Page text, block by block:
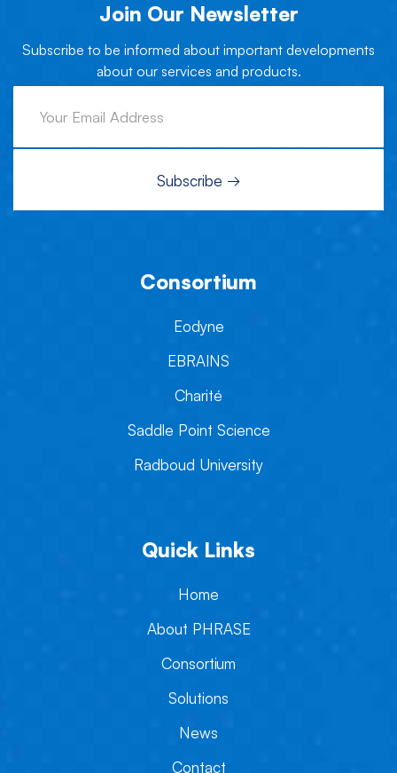
Join Our Newsletter
Subscribe to be informed about important developments
about our services and products.
Consortium
Eodyne
EBRAINS
Charité
Saddle Point Science
Radboud University
Quick Links
Home
About PHRASE
Consortium
Solutions
News
Contact